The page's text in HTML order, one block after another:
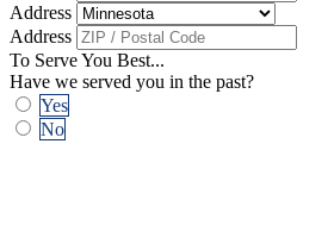
Address
Address
To Serve You Best...
Have we served you in the past?
Yes
No